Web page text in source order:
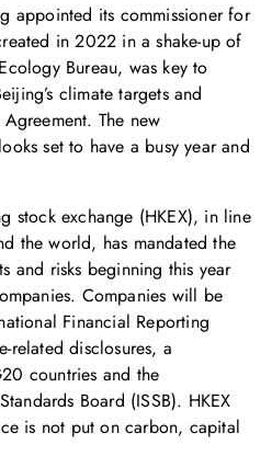
appointed its commissioner for
in 2022 in a shake-up of
Bureau, was key to
climate targets and
The new
set to have a busy year and
stock exchange (HKEX), in line
the world, has mandated the
and risks beginning this year
Companies will be
Financial Reporting
related disclosures, a
countries and the
Board (ISSB). HKEX
is not put on carbon, capital